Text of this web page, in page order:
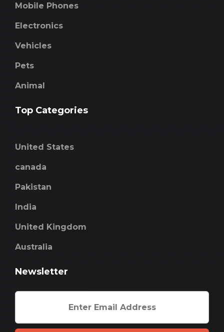
Mobile Phones
Electronics
Vehicles
Pets
Animal
Top Categories
United States
canada
Pakistan
India
United Kingdom
Australia
Newsletter